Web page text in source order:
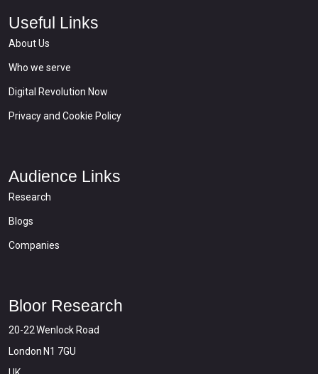
Useful Links
About Us
Who we serve
Digital Revolution Now
Privacy and Cookie Policy
Audience Links
Research
Blogs
Companies
Bloor Research
20-22 Wenlock Road
London N1 7GU